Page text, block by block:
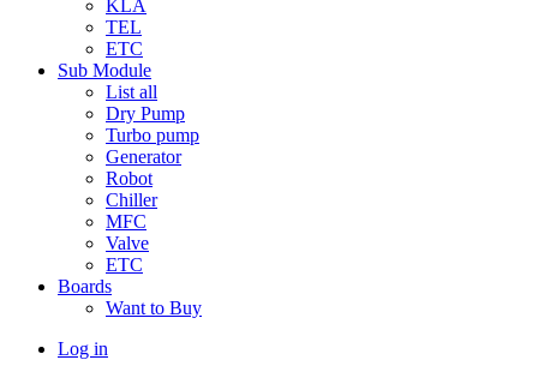
KLA
TEL
ETC
Sub Module
List all
Dry Pump
Turbo pump
Generator
Robot
Chiller
MFC
Valve
ETC
Boards
Want to Buy
Log in